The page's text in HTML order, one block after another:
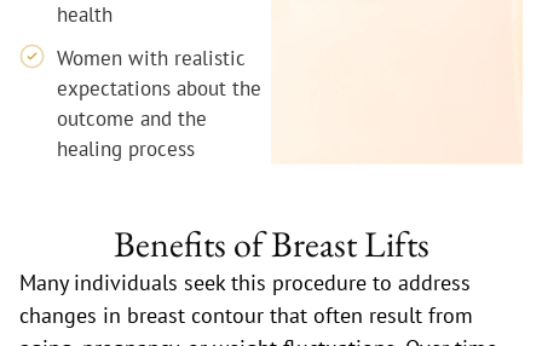
health
Women with realistic
expectations about the
outcome and the
healing process
Benefits of Breast Lifts
Many individuals seek this procedure to address
changes in breast contour that often result from